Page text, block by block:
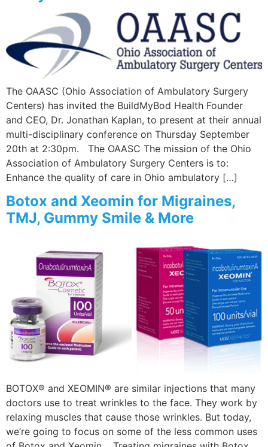
The OAASC (Ohio Association of Ambulatory Surgery
Centers) has invited the BuildMyBod Health Founder
and CEO, Dr. Jonathan Kaplan, to present at their annual
multi-disciplinary conference on Thursday September
20th at 2:30pm. The OAASC The mission of the Ohio
Association of Ambulatory Surgery Centers is to:
Enhance the quality of care in Ohio ambulatory […]
Botox and Xeomin for Migraines,
TMJ, Gummy Smile & More
BOTOX® and XEOMIN® are similar injections that many
doctors use to treat wrinkles to the face. They work by
relaxing muscles that cause those wrinkles. But today,
we’re going to focus on some of the less common uses